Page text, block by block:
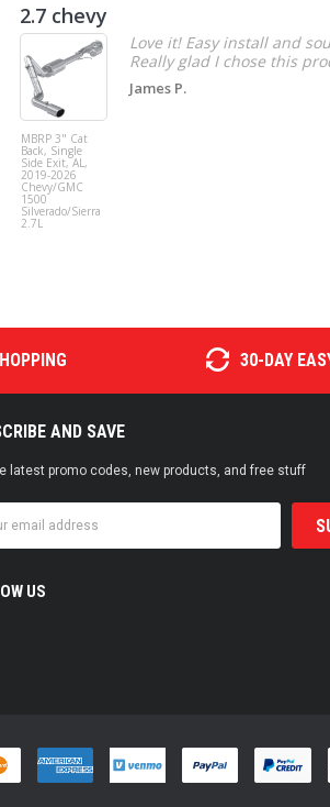
2.7 chevy
MBRP 3" Cat
Back, Single
Side Exit, AL,
2019-2026
Chevy/GMC
1500
Silverado/Sierra
2.7L
Love it! Easy install and
Really glad I chose this
James P.
30-DAY
AND SAVE
latest promo codes, new products, and free stuff
US